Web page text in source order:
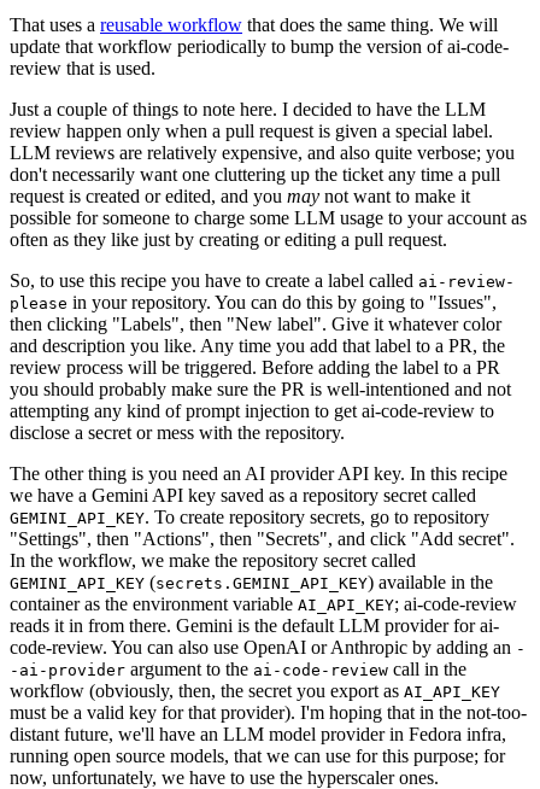
That uses a reusable workflow that does the same thing. We will
update that workflow periodically to bump the version of ai-code-
review that is used.
Just a couple of things to note here. I decided to have the LLM
review happen only when a pull request is given a special label.
LLM reviews are relatively expensive, and also quite verbose; you
don't necessarily want one cluttering up the ticket any time a pull
request is created or edited, and you may not want to make it
possible for someone to charge some LLM usage to your account as
often as they like just by creating or editing a pull request.
So, to use this recipe you have to create a label called ai-review-
please in your repository. You can do this by going to "Issues",
then clicking "Labels", then "New label". Give it whatever color
and description you like. Any time you add that label to a PR, the
review process will be triggered. Before adding the label to a PR
you should probably make sure the PR is well-intentioned and not
attempting any kind of prompt injection to get ai-code-review to
disclose a secret or mess with the repository.
The other thing is you need an AI provider API key. In this recipe
we have a Gemini API key saved as a repository secret called
GEMINI_API_KEY. To create repository secrets, go to repository
"Settings", then "Actions", then "Secrets", and click "Add secret".
In the workflow, we make the repository secret called
GEMINI_API_KEY (secrets.GEMINI_API_KEY) available in the
container as the environment variable AI_API_KEY; ai-code-review
reads it in from there. Gemini is the default LLM provider for ai-
code-review. You can also use OpenAI or Anthropic by adding an -
-ai-provider argument to the ai-code-review call in the
workflow (obviously, then, the secret you export as AI_API_KEY
must be a valid key for that provider). I'm hoping that in the not-too-
distant future, we'll have an LLM model provider in Fedora infra,
running open source models, that we can use for this purpose; for
now, unfortunately, we have to use the hyperscaler ones.